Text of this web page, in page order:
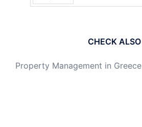
CHECK ALSO
Property Management in Greece